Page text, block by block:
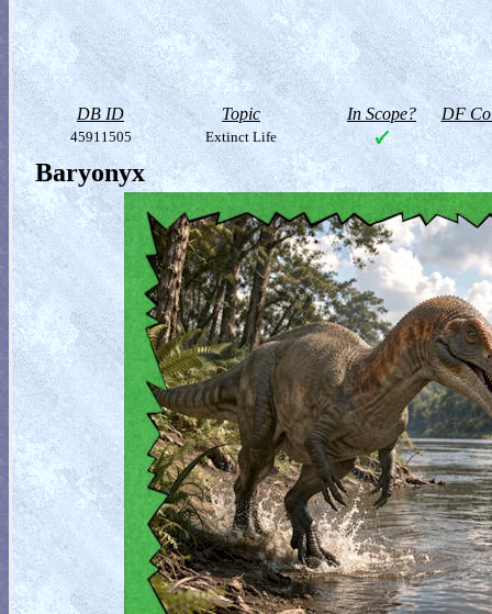
DB ID Topic In Scope? DF
45911505 Extinct Life
Baryonyx